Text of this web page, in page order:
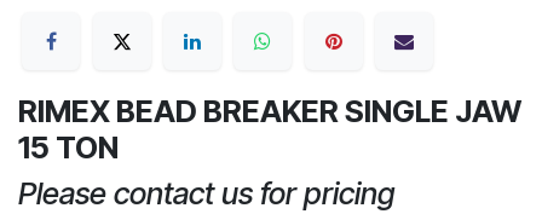
RIMEX BEAD BREAKER SINGLE JAW
15 TON
Please contact us for pricing